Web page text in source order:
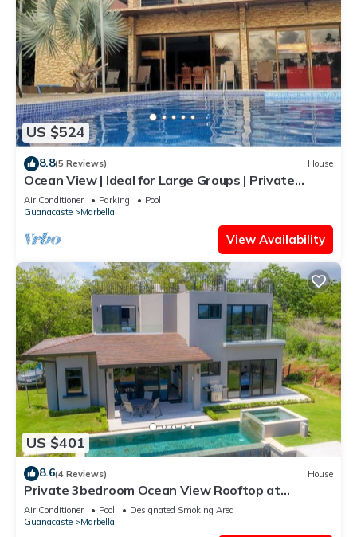
US $524
8.8(5 Reviews) House
Ocean View | Ideal for Large Groups | Private
Retreat with Pool & Terraces
Air Conditioner Parking
Pool
Guanacaste
Marbella
View Availability
US $401
8.6(4 Reviews) House
Private 3bedroom Ocean View Rooftop at
Marbella
Air Conditioner Pool
Designated Smoking Area
Guanacaste
Marbella